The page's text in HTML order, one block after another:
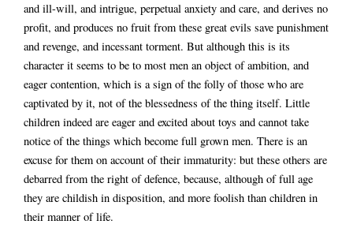
and ill-will, and intrigue, perpetual anxiety and care, and derives no
profit, and produces no fruit from these great evils save punishment
and revenge, and incessant torment. But although this is its
character it seems to be to most men an object of ambition, and
eager contention, which is a sign of the folly of those who are
captivated by it, not of the blessedness of the thing itself. Little
children indeed are eager and excited about toys and cannot take
notice of the things which become full grown men. There is an
excuse for them on account of their immaturity: but these others are
debarred from the right of defence, because, although of full age
they are childish in disposition, and more foolish than children in
their manner of life.